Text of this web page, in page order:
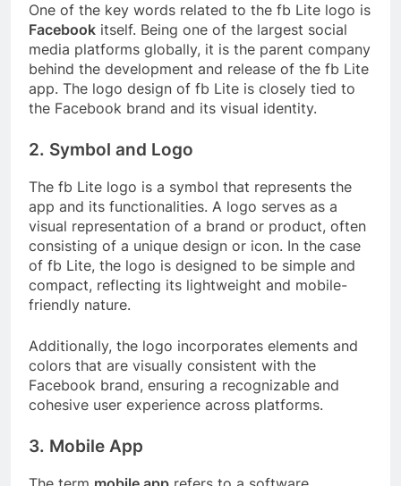
One of the key words related to the fb Lite logo is
Facebook itself. Being one of the largest social
media platforms globally, it is the parent company
behind the development and release of the fb Lite
app. The logo design of fb Lite is closely tied to
the Facebook brand and its visual identity.
2. Symbol and Logo
The fb Lite logo is a symbol that represents the
app and its functionalities. A logo serves as a
visual representation of a brand or product, often
consisting of a unique design or icon. In the case
of fb Lite, the logo is designed to be simple and
compact, reflecting its lightweight and mobile-
friendly nature.
Additionally, the logo incorporates elements and
colors that are visually consistent with the
Facebook brand, ensuring a recognizable and
cohesive user experience across platforms.
3. Mobile App